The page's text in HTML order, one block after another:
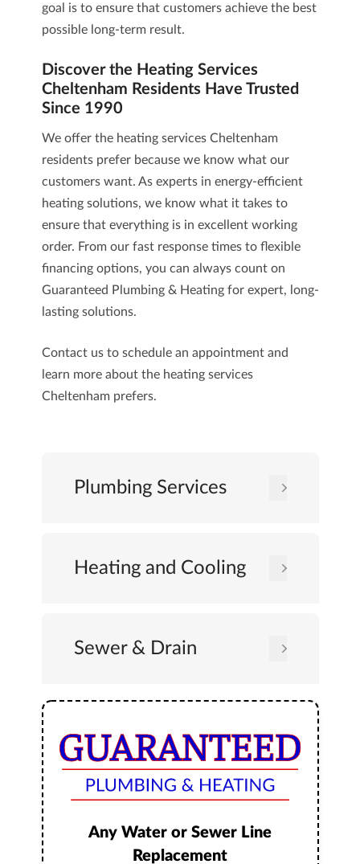
goal is to ensure that customers achieve the best
possible long-term result.
Discover the Heating Services
Cheltenham Residents Have Trusted
Since 1990
We offer the heating services Cheltenham
residents prefer because we know what our
customers want. As experts in energy-efficient
heating solutions, we know what it takes to
ensure that everything is in excellent working
order. From our fast response times to flexible
financing options, you can always count on
Guaranteed Plumbing & Heatingfor expert, long-
lasting solutions.
Contact usto schedule an appointment and
learn more about the heating services
Cheltenham prefers.
Plumbing Services
Heating and Cooling
Sewer & Drain
Any Water or Sewer Line
Replacement